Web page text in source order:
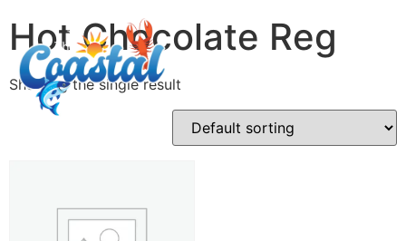
Hot Chocolate Reg
Showing the single result